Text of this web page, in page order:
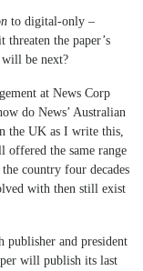
to digital-only –
the paper’s
be next?
at News Corp
do News’ Australian
the UK as I write this,
offered the same range
country four decades
with then still exist
publisher and president
will publish its last